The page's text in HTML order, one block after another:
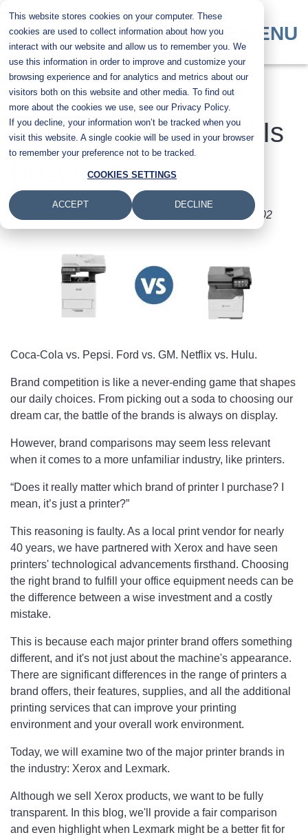
This website stores cookies on your computer. These
cookies are used to collect information about how you
interact with our website and allow us to remember you. We
use this information in order to improve and customize your
browsing experience and for analytics and metrics about our
visitors both on this website and other media. To find out
more about the cookies we use, see our Privacy Policy.
If you decline, your information won’t be tracked when you
visit this website. A single cookie will be used in your browser
to remember your preference not to be tracked.
COOKIES SETTINGS
ACCEPT DECLINE
main
content
MENU
Xerox vs. Lexmark:
Which Printer Brand Is
Best for Me?
Submitted by Nolan Fowler Fri, 6 Sep 2024 - 08:02
Coca-Cola vs. Pepsi. Ford vs. GM. Netflix vs. Hulu.
Brand competition is like a never-ending game that shapes
our daily choices. From picking out a soda to choosing our
dream car, the battle of the brands is always on display.
However, brand comparisons may seem less relevant
when it comes to a more unfamiliar industry, like printers.
“Does it really matter which brand of printer I purchase? I
mean, it’s just a printer?”
This reasoning is faulty. As a local print vendor for nearly
40 years, we have partnered with Xerox and have seen
printers' technological advancements firsthand. Choosing
the right brand to fulfill your office equipment needs can be
the difference between a wise investment and a costly
mistake.
This is because each major printer brand offers something
different, and it's not just about the machine's appearance.
There are significant differences in the range of printers a
brand offers, their features, supplies, and all the additional
printing services that can improve your printing
environment and your overall work environment.
Today, we will examine two of the major printer brands in
the industry: Xerox and Lexmark.
Although we sell Xerox products, we want to be fully
transparent. In this blog, we'll provide a fair comparison
and even highlight when Lexmark might be a better fit for